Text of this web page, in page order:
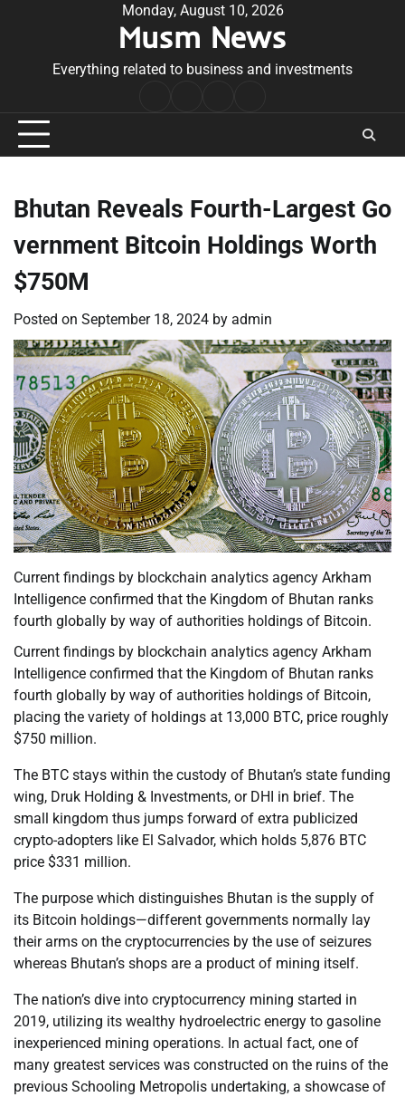
Monday, August 10, 2026
Musm News
Everything related to business and investments
Conditions
Bhutan Reveals Fourth-Largest Go
vernment Bitcoin Holdings Worth
$750M
Posted on September 18, 2024 by admin
Current findings by blockchain analytics agency Arkham
Intelligence confirmed that the Kingdom of Bhutan ranks
fourth globally by way of authorities holdings of Bitcoin.
Current findings by blockchain analytics agency Arkham
Intelligence confirmed that the Kingdom of Bhutan ranks
fourth globally by way of authorities holdings of Bitcoin,
placing the variety of holdings at 13,000 BTC, price roughly
$750 million.
The BTC stays within the custody of Bhutan’s state funding
wing, Druk Holding & Investments, or DHI in brief. The
small kingdom thus jumps forward of extra publicized
crypto-adopters like El Salvador, which holds 5,876 BTC
price $331 million.
The purpose which distinguishes Bhutan is the supply of
its Bitcoin holdings—different governments normally lay
their arms on the cryptocurrencies by the use of seizures
whereas Bhutan’s shops are a product of mining itself.
The nation’s dive into cryptocurrency mining started in
2019, utilizing its wealthy hydroelectric energy to gasoline
inexperienced mining operations. In actual fact, one of
many greatest services was constructed on the ruins of the
previous Schooling Metropolis undertaking, a showcase of